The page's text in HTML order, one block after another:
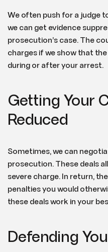
We often push for a judge
we can get evidence
prosecution’s case. The
charges if we show that
during or after your arrest.
Getting Your
Reduced
Sometimes, we can
prosecution. These deals
severe charge. In return,
penalties you would
these deals work in your
Defending